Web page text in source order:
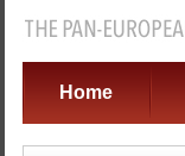
Home